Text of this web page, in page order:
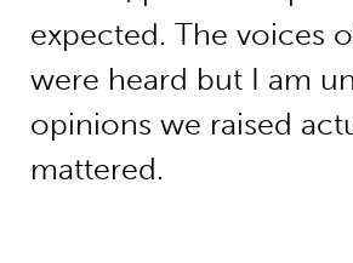
expected. The voices
were heard but I am
opinions we raised
mattered.